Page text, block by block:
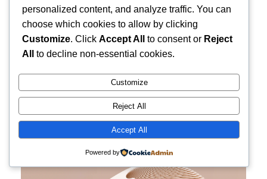
personalized content, and analyze traffic. You can
choose which cookies to allow by clicking
Customize. Click Accept All to consent or Reject
All
to decline non-essential cookies.
Customize
Reject All
Accept All
Powered by